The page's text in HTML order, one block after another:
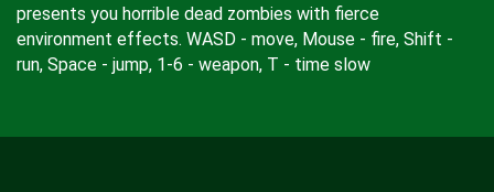
presents you horrible dead zombies with fierce
environment effects. WASD - move, Mouse - fire, Shift -
run, Space - jump, 1-6 - weapon, T - time slow